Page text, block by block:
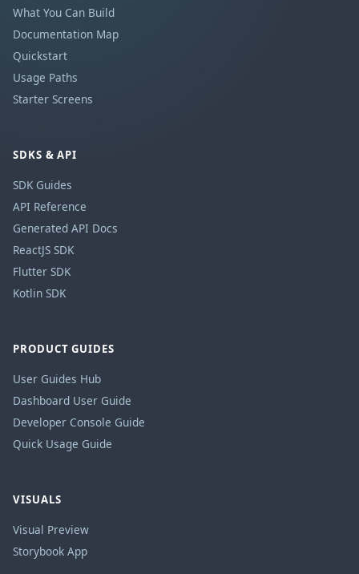
What You Can Build
Documentation Map
Quickstart
Usage Paths
Starter Screens
SDKS & API
SDK Guides
API Reference
Generated API Docs
ReactJS SDK
Flutter SDK
Kotlin SDK
PRODUCT GUIDES
User Guides Hub
Dashboard User Guide
Developer Console Guide
Quick Usage Guide
VISUALS
Visual Preview
Storybook App